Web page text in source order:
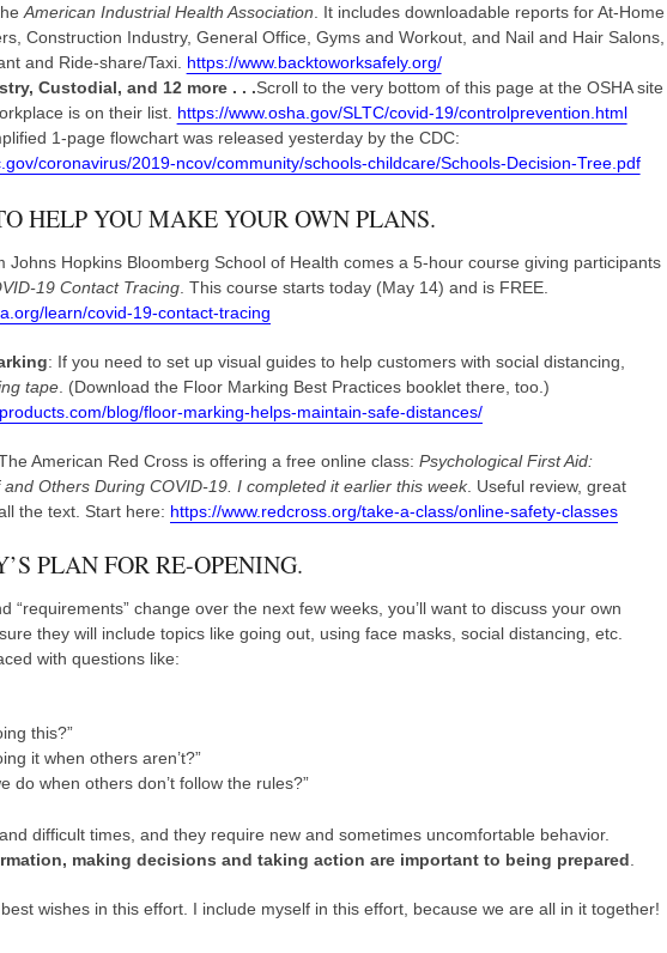
American Industrial Health Association . It includes downloadable reports for At-Home
Construction Industry, General Office, Gyms and Workout, and Nail and Hair Salons,
and Ride-share/Taxi. https://www.backtoworksafely.org/
Custodial, and 12 more . . .Scroll to the very bottom of this page at the OSHA site
is on their list. https://www.osha.gov/SLTC/covid-19/controlprevention.html
1-page flowchart was released yesterday by the CDC:
coronavirus/2019-ncov/community/schools-childcare/Schools-Decision-Tree.pdf
HELP YOU MAKE YOUR OWN PLANS.
Johns Hopkins Bloomberg School of Health comes a 5-hour course giving participants
19 Contact Tracing . This course starts today (May 14) and is FREE.
learn/covid-19-contact-tracing
: If you need to set up visual guides to help customers with social distancing,
tape . (Download the Floor Marking Best Practices booklet there, too.)
blog/floor-marking-helps-maintain-safe-distances/
American Red Cross is offering a free online class: Psychological First Aid:
Others During COVID-19. I completed it earlier this week. Useful review, great
the text. Start here: https://www.redcross.org/take-a-class/online-safety-classes
PLAN FOR RE-OPENING.
“requirements” change over the next few weeks, you’ll want to discuss your own
sure they will include topics like going out, using face masks, social distancing, etc.
with questions like:
this?”
it when others aren’t?”
do when others don’t follow the rules?”
difficult times, and they require new and sometimes uncomfortable behavior.
making decisions and taking action are important to being prepared
wishes in this effort. I include myself in this effort, because we are all in it together!